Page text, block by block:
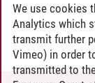
We use cookies
Analytics which
transmit further
Vimeo) in order
transmitted to